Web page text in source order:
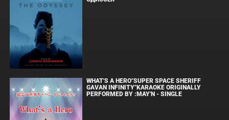
WHAT'S A HERO"SUPER SPACE SHERIFF
GAVAN INFINITY"KARAOKE ORIGINALLY
PERFORMED BY :MAY'N - SINGLE